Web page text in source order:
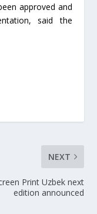
approved and
said the
NEXT
Print Uzbek next
edition announced